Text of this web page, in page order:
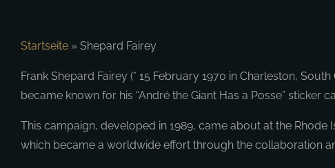
Startseite » Shepard Fairey
Frank Shepard Fairey (* 15 February 1970 in Charleston,
became known for his “André the Giant Has a Posse” sticker
This campaign, developed in 1989, came about at the Rhode
which became a worldwide effort through the collaboration